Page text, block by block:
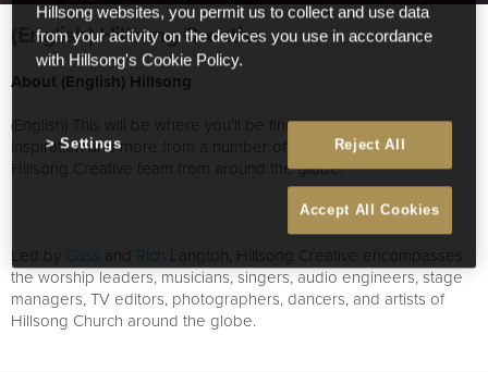
(English) Hillsong Creative
About (English) Hillsong
(English) This will be where you’ll be find stories, thoughts,
inspiration and more from a number of great people on our
Hillsong Creative team from around the globe.
Led by Cass and Rich Langton, Hillsong Creative encompasses
the worship leaders, musicians, singers, audio engineers, stage
managers, TV editors, photographers, dancers, and artists of
Hillsong Church around the globe.
Hillsong websites, you permit us to collect and use data
from your activity on the devices you use in accordance
with Hillsong's Cookie Policy.
Reject All
Accept All Cookies
Settings